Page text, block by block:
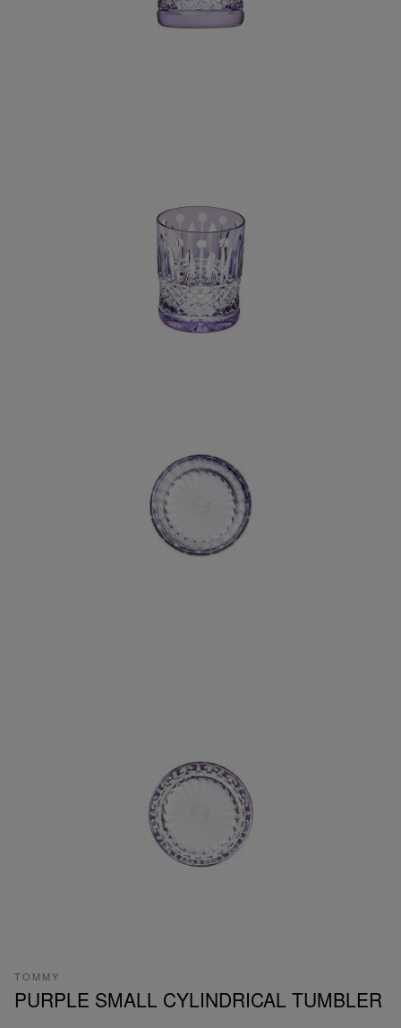
TOMMY
PURPLE SMALL CYLINDRICAL TUMBLER